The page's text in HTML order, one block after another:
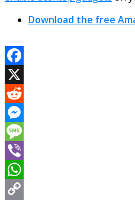
Download the free
Facebook
X
Reddit
Messenger
Message
Viber
WhatsApp